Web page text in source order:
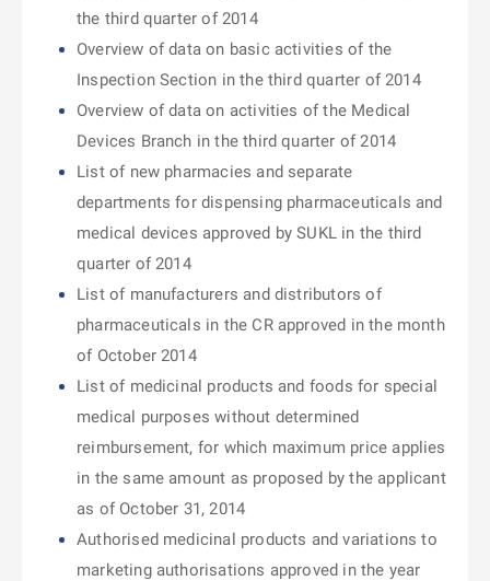
the third quarter of 2014
Overview of data on basic activities of the
Inspection Section in the third quarter of 2014
Overview of data on activities of the Medical
Devices Branch in the third quarter of 2014
List of new pharmacies and separate
departments for dispensing pharmaceuticals and
medical devices approved by SUKL in the third
quarter of 2014
List of manufacturers and distributors of
pharmaceuticals in the CR approved in the month
of October 2014
List of medicinal products and foods for special
medical purposes without determined
reimbursement, for which maximum price applies
in the same amount as proposed by the applicant
as of October 31, 2014
Authorised medicinal products and variations to
marketing authorisations approved in the year